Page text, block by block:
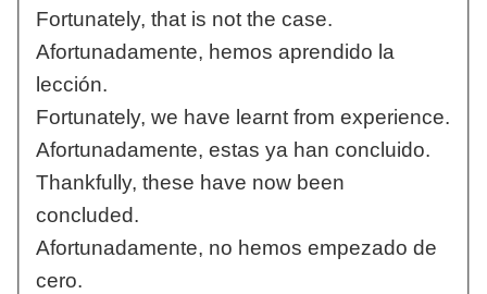
Fortunately, that is not the case.
Afortunadamente, hemos aprendido la
lección.
Fortunately, we have learnt from experience.
Afortunadamente, estas ya han concluido.
Thankfully, these have now been
concluded.
Afortunadamente, no hemos empezado de
cero.